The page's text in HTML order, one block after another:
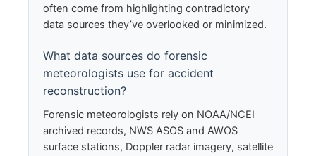
often come from highlighting contradictory
data sources they’ve overlooked or minimized.
What data sources do forensic
meteorologists use for accident
reconstruction?
Forensic meteorologists rely on NOAA/NCEI
archived records, NWS ASOS and AWOS
surface stations, Doppler radar imagery, satellite